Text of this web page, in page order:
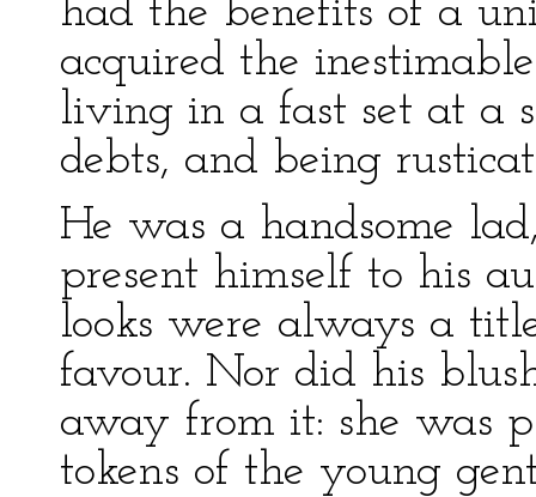
had the benefits of a
acquired the
living in a fast set at a
debts, and being
He was a handsome
present himself to his
looks were always a
favour. Nor did his
away from it: she was
tokens of the young